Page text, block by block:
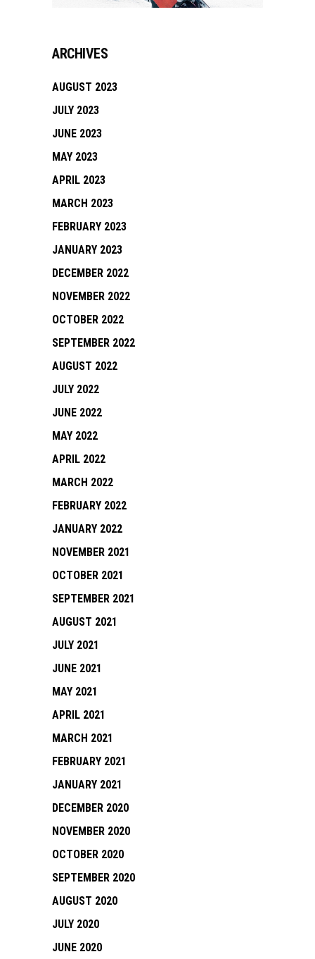
ARCHIVES
AUGUST 2023
JULY 2023
JUNE 2023
MAY 2023
APRIL 2023
MARCH 2023
FEBRUARY 2023
JANUARY 2023
DECEMBER 2022
NOVEMBER 2022
OCTOBER 2022
SEPTEMBER 2022
AUGUST 2022
JULY 2022
JUNE 2022
MAY 2022
APRIL 2022
MARCH 2022
FEBRUARY 2022
JANUARY 2022
NOVEMBER 2021
OCTOBER 2021
SEPTEMBER 2021
AUGUST 2021
JULY 2021
JUNE 2021
MAY 2021
APRIL 2021
MARCH 2021
FEBRUARY 2021
JANUARY 2021
DECEMBER 2020
NOVEMBER 2020
OCTOBER 2020
SEPTEMBER 2020
AUGUST 2020
JULY 2020
JUNE 2020